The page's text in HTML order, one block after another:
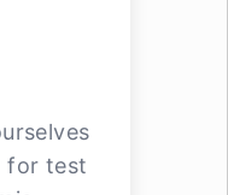
for test